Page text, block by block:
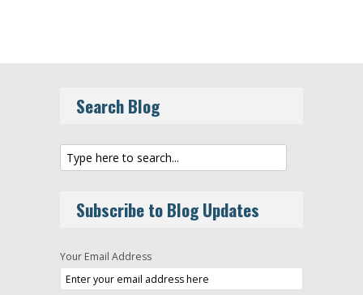
Search Blog
Subscribe to Blog Updates
Your Email Address